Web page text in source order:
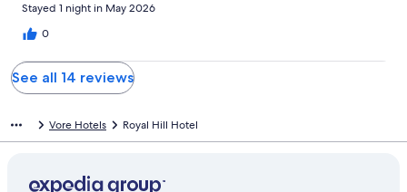
Stayed 1 night in May 2026
0
See all 14 reviews
Vore Hotels Royal Hill Hotel